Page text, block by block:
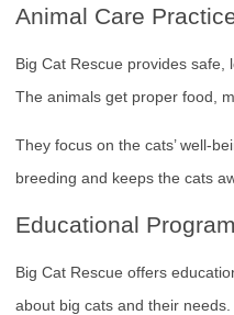
Animal Care
Big Cat Rescue provides safe,
The animals get proper food,
They focus on the cats’ well-
breeding and keeps the cats
Educational
Big Cat Rescue offers
about big cats and their